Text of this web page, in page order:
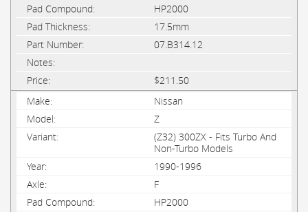
HP2000
17.5mm
07.B314.12
$211.50
Nissan
Z
(Z32) 300ZX - Fits Turbo And
Non-Turbo Models
1990-1996
F
HP2000